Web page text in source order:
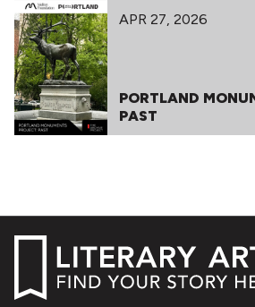
APR 27, 2026
PORTLAND
PAST